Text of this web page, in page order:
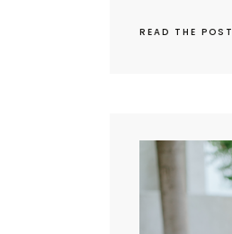
READ THE POST